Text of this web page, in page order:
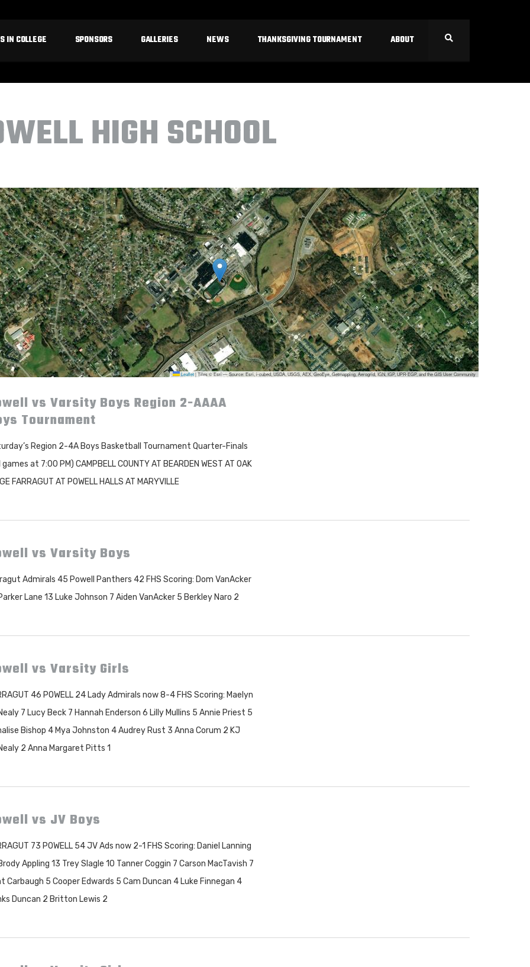
IN COLLEGE SPONSORS GALLERIES NEWS THANKSGIVING TOURNAMENT ABOUT
HIGH SCHOOL
Leaflet|Tiles © Esri — Source: Esri, i-cubed, USDA, USGS, AEX, GeoEye, Getmapping, Aerogrid, IGN, IGP, UPR-EGP, and the GIS User Community
vs Varsity Boys Region 2-AAAA
Tournament
Region 2-4A Boys Basketball Tournament Quarter-Finals
games at 7:00 PM) CAMPBELL COUNTY AT BEARDEN WEST AT OAK
FARRAGUT AT POWELL HALLS AT MARYVILLE
vs Varsity Boys
Admirals 45 Powell Panthers 42 FHS Scoring: Dom VanAcker
Lane 13 Luke Johnson 7 Aiden VanAcker 5 Berkley Naro 2
vs Varsity Girls
46 POWELL 24 Lady Admirals now 8-4 FHS Scoring: Maelyn
7 Lucy Beck 7 Hannah Enderson 6 Lilly Mullins 5 Annie Priest 5
Bishop 4 Mya Johnston 4 Audrey Rust 3 Anna Corum 2 KJ
2 Anna Margaret Pitts 1
vs JV Boys
73 POWELL 54 JV Ads now 2-1 FHS Scoring: Daniel Lanning
Appling 13 Trey Slagle 10 Tanner Coggin 7 Carson MacTavish 7
Carbaugh 5 Cooper Edwards 5 Cam Duncan 4 Luke Finnegan 4
Duncan 2 Britton Lewis 2